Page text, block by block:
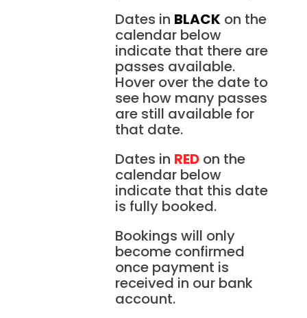
Dates in BLACKon the
calendar below
indicate that there are
passes available.
Hover over the date to
see how many passes
are still available for
that date.
Dates in RED on the
calendar below
indicate that this date
is fully booked.
Bookings will only
become confirmed
once payment is
received in our bank
account.